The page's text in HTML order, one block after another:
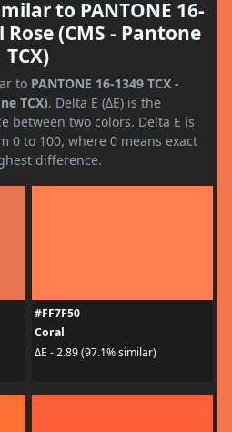
to PANTONE 16-
Rose (CMS - Pantone
TCX)
to PANTONE 16-1349 TCX -
TCX). Delta E (ΔE) is the
between two colors. Delta E is
0 to 100, where 0 means exact
difference.
#FF7F50
Coral
ΔE - 2.89 (97.1% similar)